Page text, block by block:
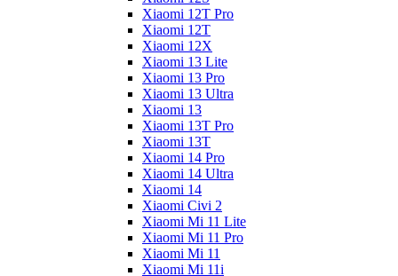
Xiaomi 12T Pro
Xiaomi 12T
Xiaomi 12X
Xiaomi 13 Lite
Xiaomi 13 Pro
Xiaomi 13 Ultra
Xiaomi 13
Xiaomi 13T Pro
Xiaomi 13T
Xiaomi 14 Pro
Xiaomi 14 Ultra
Xiaomi 14
Xiaomi Civi 2
Xiaomi Mi 11 Lite
Xiaomi Mi 11 Pro
Xiaomi Mi 11
Xiaomi Mi 11i